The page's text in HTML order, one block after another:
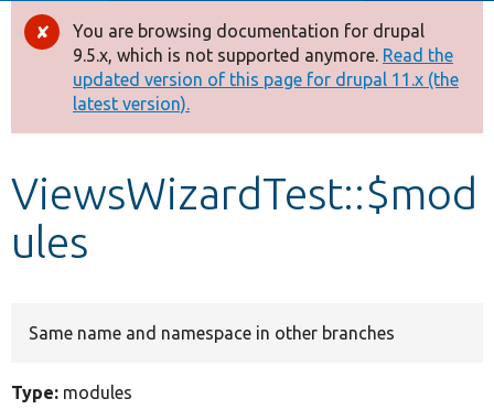
Drupal 8+
Other projects
Develop for Drupal
Error
message
You are browsing documentation for drupal
9.5.x, which is not supported anymore. Read the
updated version of this page for drupal 11.x (the
latest version).
ViewsWizardTest::$mod
ules
Same name and namespace in other branches
Type: modules